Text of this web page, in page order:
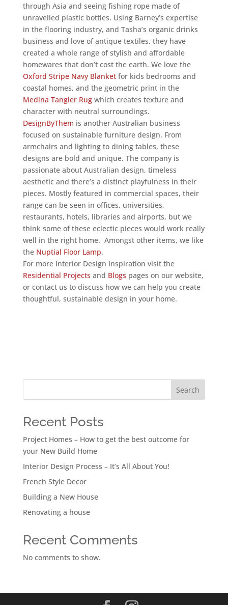
through Asia and seeing fishing rope made of
unravelled plastic bottles. Using Barney’s expertise
in the flooring industry, and Tasha’s organic drinks
business and love of antique textiles, they have
created a whole range of stylish and affordable
homewares that don’t cost the earth. We love the
Oxford Stripe Navy Blanketfor kids bedrooms and
coastal homes, and the geometric print in the
Medina Tangier Rugwhich creates texture and
character with neutral surroundings.
DesignByThem is another Australian business
focused on sustainable furniture design. From
armchairs and lighting to dining tables, these
designs are bold and unique. The company is
passionate about Australian design, timeless
aesthetic and there’s a distinct playfulness in their
pieces. Mostly featured in commercial spaces, their
range can be seen in offices, universities,
restaurants, hotels, libraries and airports, but we
think some of these eclectic pieces would work really
well in the right home. Amongst other items, we like
the Nuptial Floor Lamp.
For more Interior Design inspiration visit the
Residential Projects and Blogs pages on our website,
or contact us to discuss how we can help you create
thoughtful, sustainable design in your home.
Search
Recent Posts
Project Homes – How to get the best outcome for
your New Build Home
Interior Design Process – It’s All About You!
French Style Decor
Building a New House
Renovating a house
Recent Comments
No comments to show.